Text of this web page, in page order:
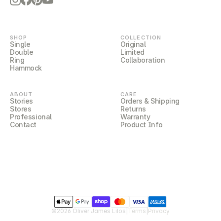
SHOP
Single
Double
Ring
Hammock
COLLECTION
Original
Limited
Collaboration
ABOUT
Stories
Stores
Professional
Contact
CARE
Orders & Shipping
Returns
Warranty
Product Info
©2026 Oliver James Lilos Terms Privacy